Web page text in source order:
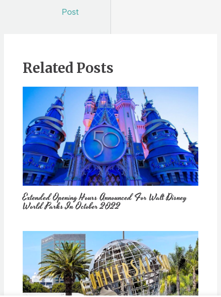
Post
Related Posts
Extended Opening Hours Announced For Walt Disney
World Parks In October 2022